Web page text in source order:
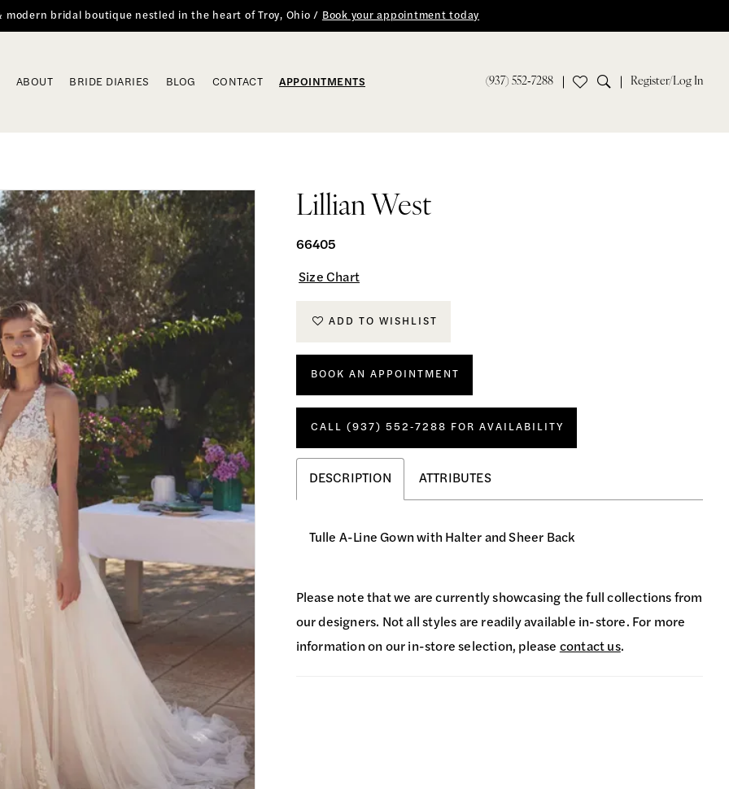
modern bridal boutique nestled in the heart of Troy, Ohio / Book your appointment today
(937) 552‑7288 Register/Log In
ABOUT BRIDE DIARIES BLOG CONTACT APPOINTMENTS
Lillian West
66405
Size Chart
ADD TO WISHLIST
BOOK AN APPOINTMENT
CALL (937) 552‑7288 FOR AVAILABILITY
DESCRIPTION ATTRIBUTES
Tulle A-Line Gown with Halter and Sheer Back
Please note that we are currently showcasing the full collections from
our designers. Not all styles are readily available in-store. For more
information on our in-store selection, please contact us.